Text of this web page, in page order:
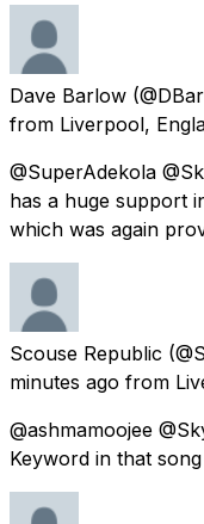
Dave Barlow
from Liverpool,
@SuperAdekola
has a huge support
which was again
Scouse Republic
minutes ago from
@ashmamoojee
Keyword in that song